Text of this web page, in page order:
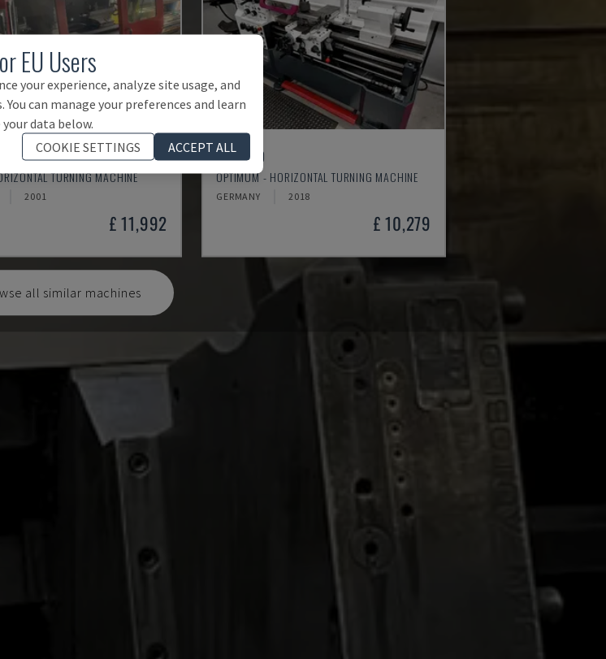
200X1000
TURNING MACHINE
2001
£ 11,992
TH 4610
OPTIMUM - HORIZONTAL TURNING MACHINE
GERMANY 2018
£ 10,279
all similar machines
EU Users
your experience, analyze site usage, and
can manage your preferences and learn
data below.
COOKIE SETTINGS
ACCEPT ALL